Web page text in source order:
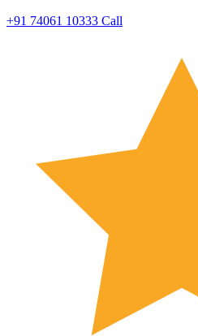
+91 74061 10333 Call